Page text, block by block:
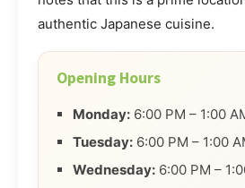
authentic Japanese cuisine.
Opening Hours
Monday: 6:00 PM – 1:00
Tuesday: 6:00 PM – 1:00
Wednesday: 6:00 PM –